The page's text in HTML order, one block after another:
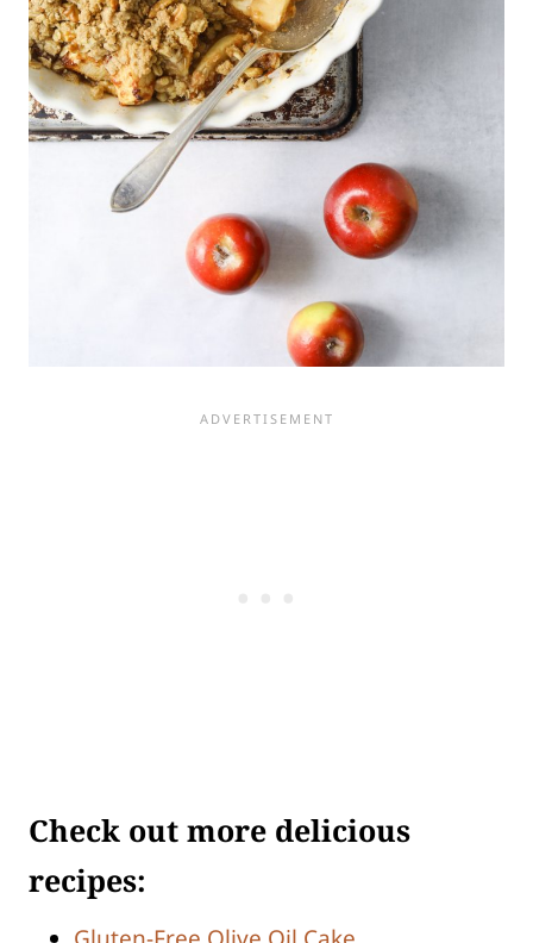
Check out more delicious
recipes: